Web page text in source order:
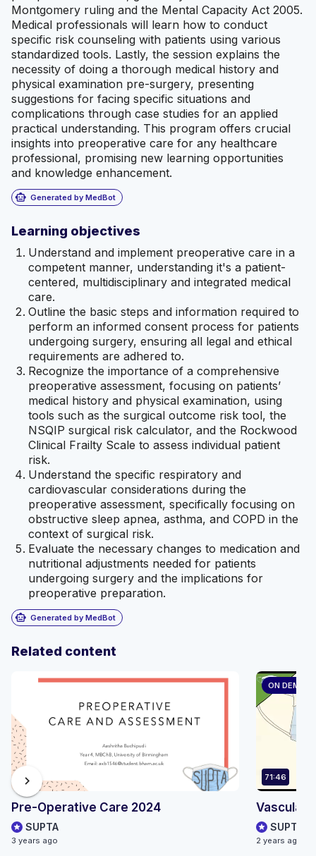
Montgomery ruling and the Mental Capacity Act 2005.
Medical professionals will learn how to conduct
specific risk counseling with patients using various
standardized tools. Lastly, the session explains the
necessity of doing a thorough medical history and
physical examination pre-surgery, presenting
suggestions for facing specific situations and
complications through case studies for an applied
practical understanding. This program offers crucial
insights into preoperative care for any healthcare
professional, promising new learning opportunities
and knowledge enhancement.
smart_toy Generated by MedBot
Learning objectives
Understand and implement preoperative care in a
competent manner, understanding it's a patient-
centered, multidisciplinary and integrated medical
care.
Outline the basic steps and information required to
perform an informed consent process for patients
undergoing surgery, ensuring all legal and ethical
requirements are adhered to.
Recognize the importance of a comprehensive
preoperative assessment, focusing on patients’
medical history and physical examination, using
tools such as the surgical outcome risk tool, the
NSQIP surgical risk calculator, and the Rockwood
Clinical Frailty Scale to assess individual patient
risk.
Understand the specific respiratory and
cardiovascular considerations during the
preoperative assessment, specifically focusing on
obstructive sleep apnea, asthma, and COPD in the
context of surgical risk.
Evaluate the necessary changes to medication and
nutritional adjustments needed for patients
undergoing surgery and the implications for
preoperative preparation.
smart_toy Generated by MedBot
Related content
Pre-Operative Care 2024
SUPTA
3 years ago
ON DEMAND
71:46
Vascular
SUPTA
2 years ago
chevron_right